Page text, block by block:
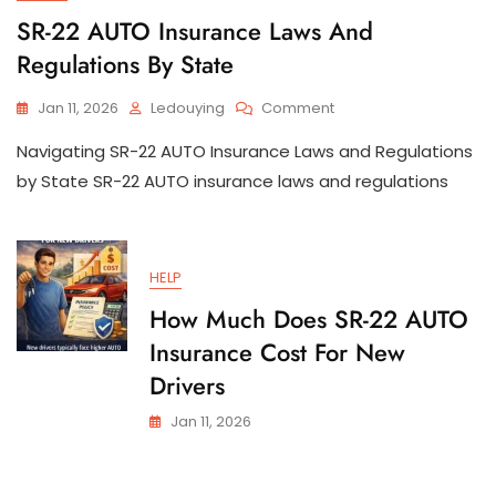
SR-22 AUTO Insurance Laws And
Regulations By State
Jan 11, 2026 Ledouying CommentOn
22
AUTO
Insurance
State
Navigating SR-22 AUTO Insurance Laws and Regulations
by State SR-22 AUTO insurance laws and regulations
HELP
How Much Does SR-22 AUTO
Insurance Cost For New
Drivers
Jan 11, 2026